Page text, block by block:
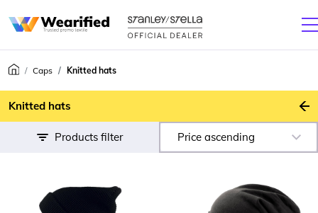
Caps Knitted hats
Knitted hats
Products filter Price ascending